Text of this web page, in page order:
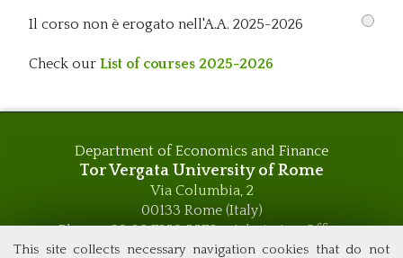
This site collects necessary navigation cookies that do not
Il corso non è erogato nell'A.A. 2025-2026
Check our List of courses 2025-2026
Department of Economics and Finance
Tor Vergata University of Rome
Via Columbia, 2
00133 Rome (Italy)
Phone +39 06 7259 5576 – Admission Office
Phone +39 06 7259 5590 - Administrative and Didactic